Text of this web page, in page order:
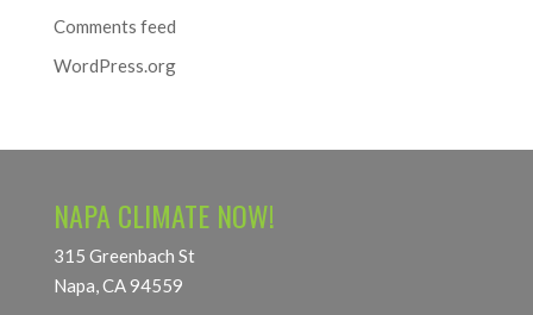
Comments feed
WordPress.org
NAPA CLIMATE NOW!
315 Greenbach St
Napa, CA 94559